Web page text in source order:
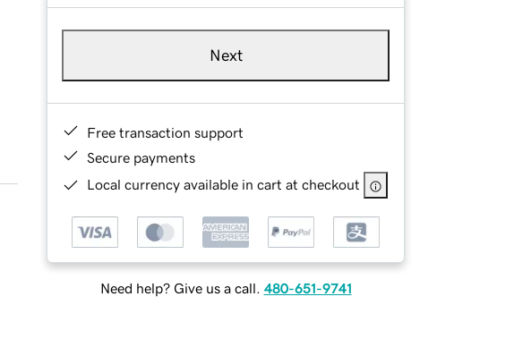
Next
Free transaction support
Secure payments
Local currency available in cart at checkout
Need help? Give us a call. 480-651-9741